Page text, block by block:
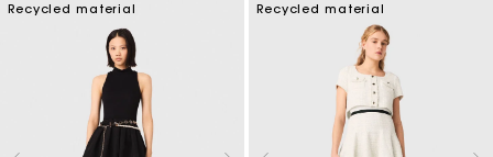
Recycled material Recycled material